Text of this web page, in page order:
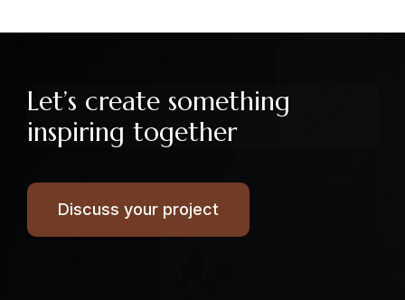
Let’s create something
inspiring together
Discuss your project